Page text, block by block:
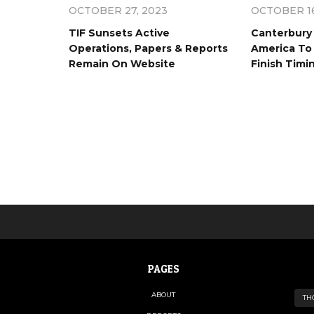
OCTOBER 27, 2023
TIF Sunsets Active
Operations, Papers & Reports
Remain On Website
OCTOBER
America
Finish
PAGES
ABOUT